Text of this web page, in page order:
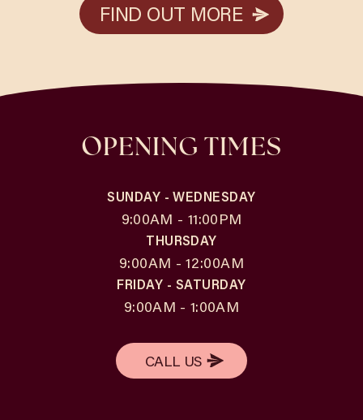
FIND OUT MORE
OPENING TIMES
SUNDAY - WEDNESDAY
9:00AM - 11:00PM
THURSDAY
9:00AM - 12:00AM
FRIDAY - SATURDAY
9:00AM - 1:00AM
CALL US
CALL US